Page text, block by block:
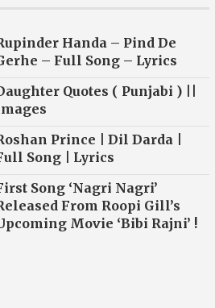
Handa – Pind De
– Full Song – Lyrics
Quotes ( Punjabi ) ||
Prince | Dil Darda |
Song | Lyrics
Song ‘Nagri Nagri’
From Roopi Gill’s
Movie ‘Bibi Rajni’ !